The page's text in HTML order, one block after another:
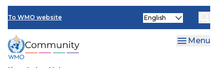
Skip
main
content
To WMO website
Select
Menu